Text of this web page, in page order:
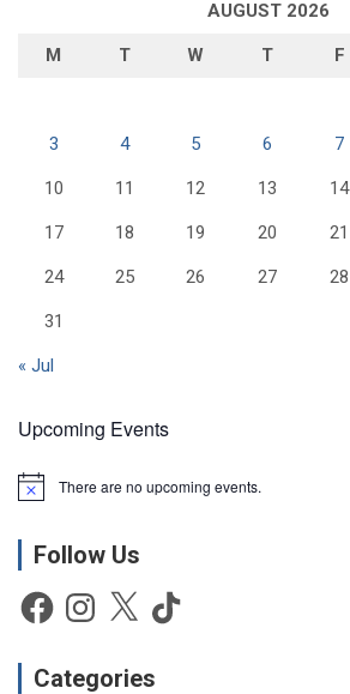
AUGUST 2026
M T W T F
3 4 5 6 7
10 11 12 13 14
17 18 19 20 21
24 25 26 27 28
31
« Jul
Upcoming Events
N
c
There are no upcoming events.
Follow Us
FacebookInstagram
X TikTok
Categories